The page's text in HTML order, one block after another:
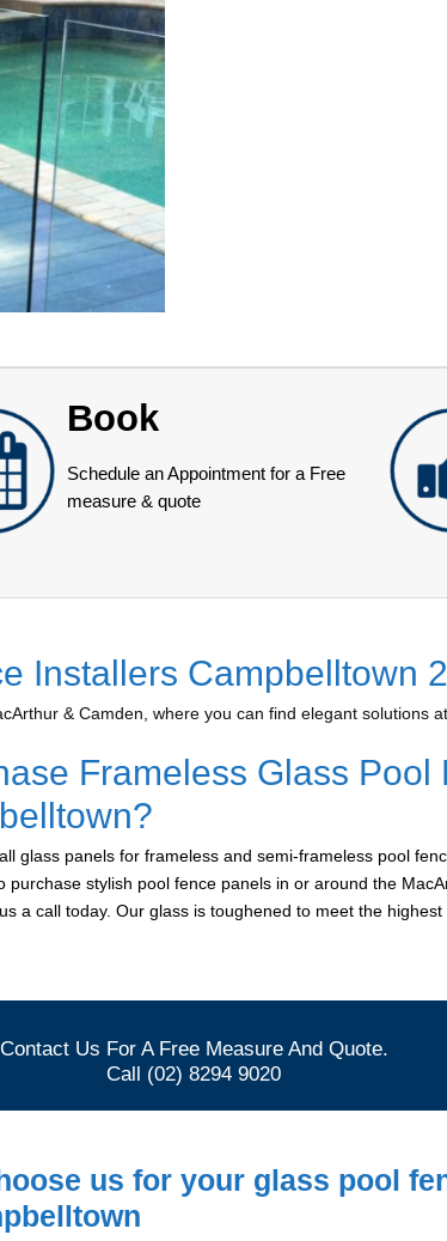
Book
Schedule an Appointment for a Free
measure & quote
Installers Campbelltown
& Camden, where you can find elegant solutions
Frameless Glass Pool
glass panels for frameless and semi-frameless pool
purchase stylish pool fence panels in or around the
a call today. Our glass is toughened to meet the
Contact Us For A Free Measure And Quote.
Call (02) 8294 9020
us for your glass pool